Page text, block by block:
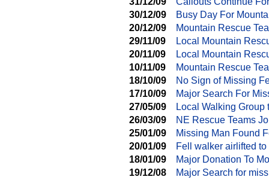
30/12/09
Busy Day For
20/12/09
Mountain Rescue
29/11/09
Local Mountain
20/11/09
Local Mountain
10/11/09
Mountain Rescue
18/10/09
No Sign of Missing
17/10/09
Major Search For
27/05/09
Local Walking Group
26/03/09
NE Rescue Teams
25/01/09
Missing Man Found
20/01/09
Fell walker airlifted to
18/01/09
Major Donation To
19/12/08
Major Search for